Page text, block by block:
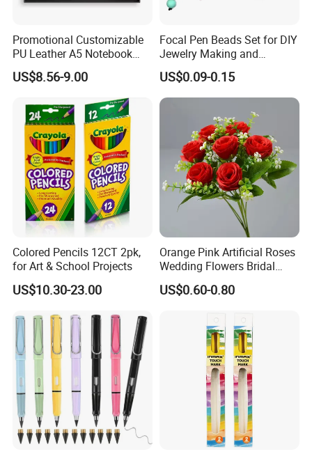
Quality Inspection
Promotional Customizable
PU Leather A5 Notebook
Gift Sets Water Bottle
Stationery Set
US$8.56-9.00
Focal Pen Beads Set for DIY
Jewelry Making and
Crafting
US$0.09-0.15
Colored Pencils 12CT 2pk,
for Art & School Projects
US$10.30-23.00
Orange Pink Artificial Roses
Wedding Flowers Bridal
Bouquet Hot Sale Artificial
Flowers at Wedding
US$0.60-0.80